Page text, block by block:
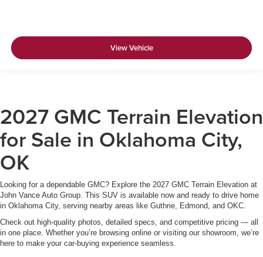
View Vehicle
2027 GMC Terrain Elevation
for Sale in Oklahoma City,
OK
Looking for a dependable GMC? Explore the 2027 GMC Terrain Elevation at
John Vance Auto Group. This SUV is available now and ready to drive home
in Oklahoma City, serving nearby areas like Guthrie, Edmond, and OKC.
Check out high-quality photos, detailed specs, and competitive pricing — all
in one place. Whether you’re browsing online or visiting our showroom, we’re
here to make your car-buying experience seamless.